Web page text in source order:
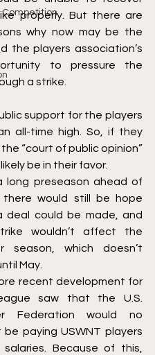
Competition
properly. But there are
why now may be the
the players association’s
to pressure the
a strike.
support for the players
all-time high. So, if they
“court of public opinion”
be in their favor.
long preseason ahead of
there would still be hope
deal could be made, and
wouldn’t affect the
season, which doesn’t
May.
recent development for
saw that the U.S.
Federation would no
be paying USWNT players
salaries. Because of this,